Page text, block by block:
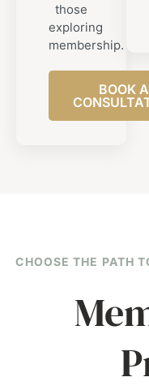
those
exploring
membership.
BOOK A
CHOOSE THE PATH